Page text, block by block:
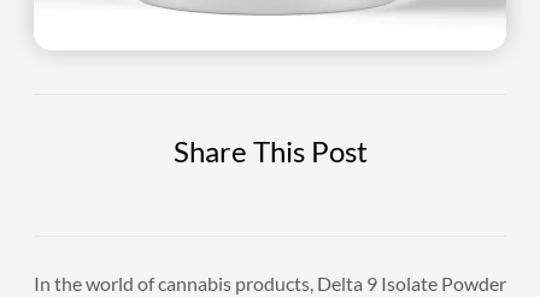
Share This Post
In the world of cannabis products, Delta 9 Isolate Powder